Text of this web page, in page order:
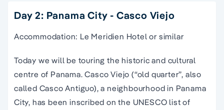
Day 2: Panama City - Casco Viejo
Accommodation: Le Meridien Hotel or similar
Today we will be touring the historic and cultural
centre of Panama. Casco Viejo (“old quarter”, also
called Casco Antiguo), a neighbourhood in Panama
City, has been inscribed on the UNESCO list of